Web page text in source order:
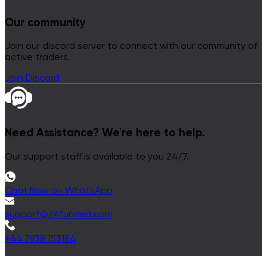
Our community
Join our discord server to connect with our community of
active traders.
Join Discord
Need Assistance? We're here to help.
Our support staff is available to you 24/7.
Chat Now on WhatsApp
support@24funded.com
+44 7938 153184